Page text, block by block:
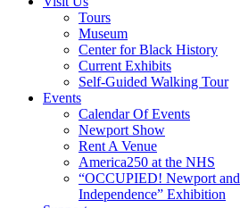
Tours
Museum
Center for Black History
Current Exhibits
Self-Guided Walking Tour
Events
Calendar Of Events
Newport Show
Rent A Venue
America250 at the NHS
“OCCUPIED! Newport
Independence” Exhibition